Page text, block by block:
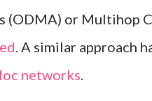
(ODMA) or Multihop
. A similar approach
networks.